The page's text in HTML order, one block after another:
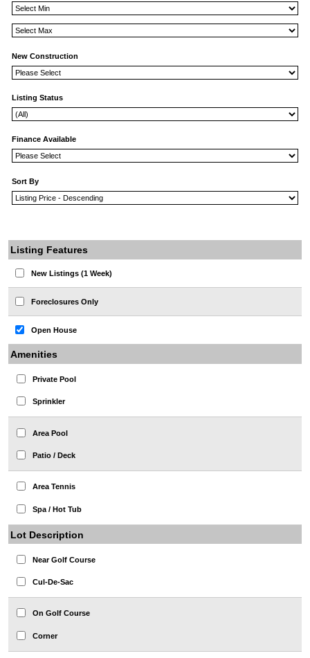
New Construction
Listing Status
Finance Available
Sort By
Listing Features
New Listings (1 Week)
Foreclosures Only
Open House
Amenities
Private Pool
Sprinkler
Area Pool
Patio / Deck
Area Tennis
Spa / Hot Tub
Lot Description
Near Golf Course
Cul-De-Sac
On Golf Course
Corner